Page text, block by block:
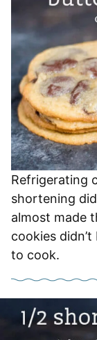
Refrigerating
shortening
almost made
cookies
to cook.